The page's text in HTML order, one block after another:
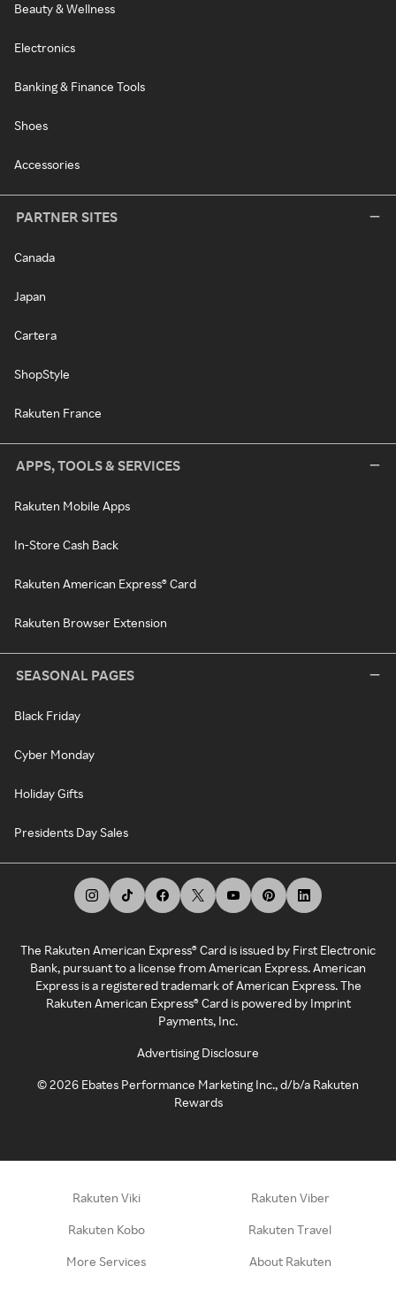
Beauty & Wellness
Electronics
Banking & Finance Tools
Shoes
Accessories
PARTNER SITES
Canada
Japan
Cartera
ShopStyle
Rakuten France
APPS, TOOLS & SERVICES
Rakuten Mobile Apps
In-Store Cash Back
Rakuten American Express® Card
Rakuten Browser Extension
SEASONAL PAGES
Black Friday
Cyber Monday
Holiday Gifts
Presidents Day Sales
The Rakuten American Express® Card is issued by First Electronic
Bank, pursuant to a license from American Express. American
Express is a registered trademark of American Express. The
Rakuten American Express® Card is powered by Imprint
Payments, Inc.
Advertising Disclosure
©2026 Ebates Performance Marketing Inc., d/b/a Rakuten
Rewards
Rakuten Viki Rakuten Viber
Rakuten Kobo Rakuten Travel
More Services About Rakuten